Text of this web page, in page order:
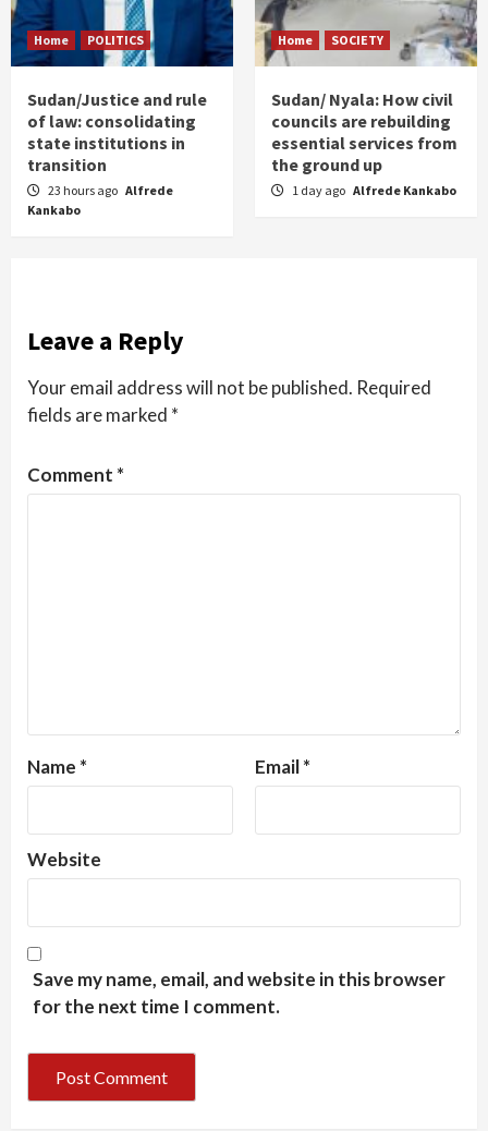
Home POLITICS
Sudan/Justice and rule
of law: consolidating
state institutions in
transition
23 hours ago Alfrede
Kankabo
Home SOCIETY
Sudan/ Nyala: How civil
councils are rebuilding
essential services from
the ground up
1 day ago Alfrede Kankabo
Leave a Reply
Your email address will not be published. Required
fields are marked *
Comment *
Name * Email*
Website
Save my name, email, and website in this browser
for the next time I comment.